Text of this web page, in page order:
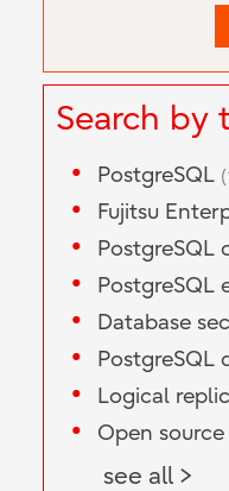
Search by
PostgreSQL
Fujitsu
PostgreSQL
PostgreSQL
Database
PostgreSQL
Logical
Open source
see all >